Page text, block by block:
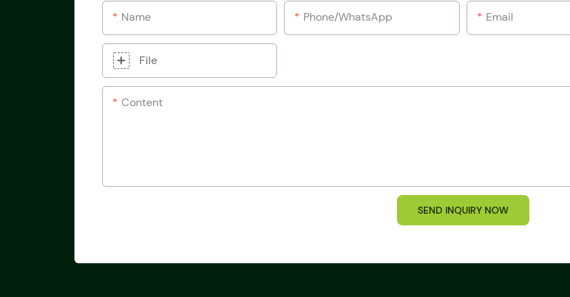
Name Phone/whatsApp Email
File
Content
SEND INQUIRY NOW